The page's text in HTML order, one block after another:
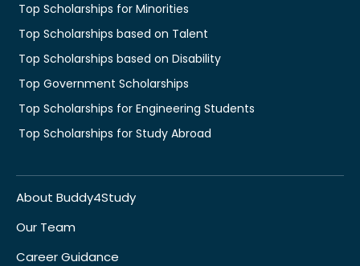
Top Scholarships for Minorities
Top Scholarships based on Talent
Top Scholarships based on Disability
Top Government Scholarships
Top Scholarships for Engineering Students
Top Scholarships for Study Abroad
About Buddy4Study
Our Team
Career Guidance